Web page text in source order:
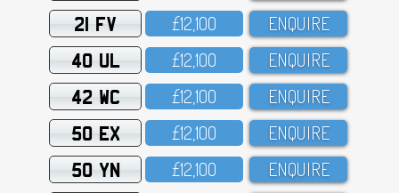
21 FV £12,1OO ENQUIRE
40 UL £12,1OO ENQUIRE
42 WC £12,1OO ENQUIRE
50 EX £12,1OO ENQUIRE
50 YN £12,1OO ENQUIRE